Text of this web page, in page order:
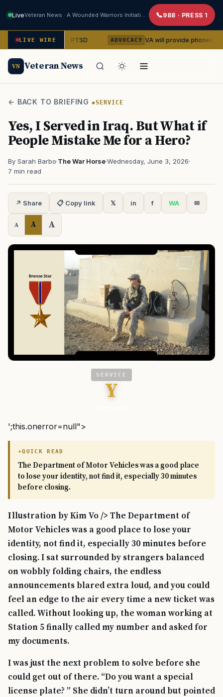
Live 988 · PRESS 1
LIVE WIRE
PTSD ADVOCACY VA will provide phones, rideshares to
VN Veteran News
← BACK TO BRIEFING SERVICE
Yes, I Served in Iraq. But What if
People Mistake Me for a Hero?
By Sarah Barbo·The War Horse·Wednesday, June 3, 2026·
7 min read
↗ Share 📋 Copy link 𝕏 in f WA ✉
A A A
SERVICE
Y
';this.onerror=null">
QUICK READ
The Department of Motor Vehicles was a good place
to lose your identity, not find it, especially 30 minutes
before closing.
Illustration by Kim Vo /> The Department of
Motor Vehicles was a good place to lose your
identity, not find it, especially 30 minutes before
closing. I sat surrounded by strangers balanced
on wobbly folding chairs, the endless
announcements blared extra loud, and you could
feel an edge to the air every time a new ticket was
called. Without looking up, the woman working at
Station 5 finally called my number and asked for
my documents.
I was just the next problem to solve before she
could get out of there. “Do you want a special
license plate? ” She didn’t turn around but pointed